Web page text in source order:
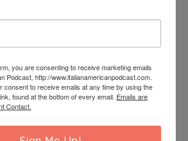
HOUR: ITALIAN AMERICAN POWER HOUR
PRESENTS “SECRETS OF THE SOUTH”- AN
TO A ONCE IN A LIFETIME TRIP TO
you are consenting to receive marketing emails
Podcast, http://www.italianamericanpodcast.com.
consent to receive emails at any time by using the
found at the bottom of every email. Emails are
Contact.